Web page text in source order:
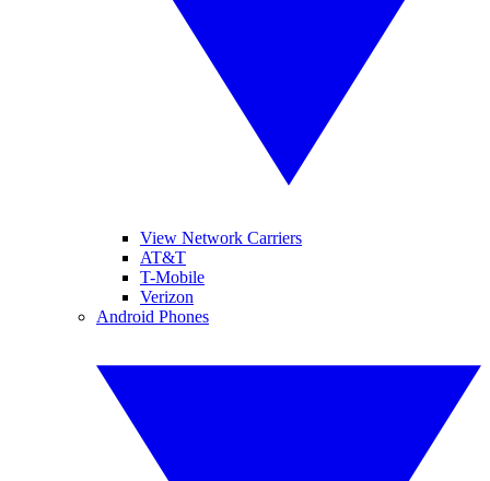
View Network Carriers
AT&T
T-Mobile
Verizon
Android Phones